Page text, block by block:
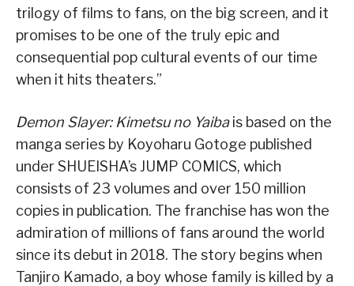
trilogy of films to fans, on the big screen, and it
promises to be one of the truly epic and
consequential pop cultural events of our time
when it hits theaters.”
Demon Slayer: Kimetsu no Yaibais based on the
manga series by Koyoharu Gotoge published
under SHUEISHA’s JUMP COMICS, which
consists of 23 volumes and over 150 million
copies in publication. The franchise has won the
admiration of millions of fans around the world
since its debut in 2018. The story begins when
Tanjiro Kamado, a boy whose family is killed by a